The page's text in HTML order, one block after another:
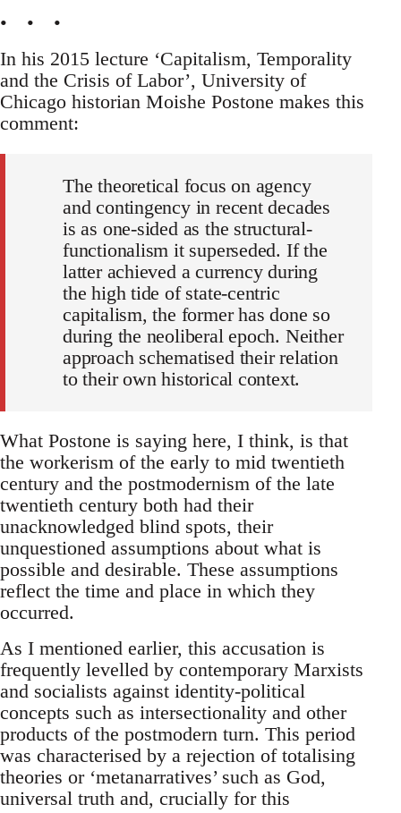
• • •
In his 2015 lecture ‘Capitalism, Temporality
and the Crisis of Labor’, University of
Chicago historian Moishe Postone makes this
comment:
The theoretical focus on agency
and contingency in recent decades
is as one-sided as the structural-
functionalism it superseded. If the
latter achieved a currency during
the high tide of state-centric
capitalism, the former has done so
during the neoliberal epoch. Neither
approach schematised their relation
to their own historical context.
What Postone is saying here, I think, is that
the workerism of the early to mid twentieth
century and the postmodernism of the late
twentieth century both had their
unacknowledged blind spots, their
unquestioned assumptions about what is
possible and desirable. These assumptions
reflect the time and place in which they
occurred.
As I mentioned earlier, this accusation is
frequently levelled by contemporary Marxists
and socialists against identity-political
concepts such as intersectionality and other
products of the postmodern turn. This period
was characterised by a rejection of totalising
theories or ‘metanarratives’ such as God,
universal truth and, crucially for this